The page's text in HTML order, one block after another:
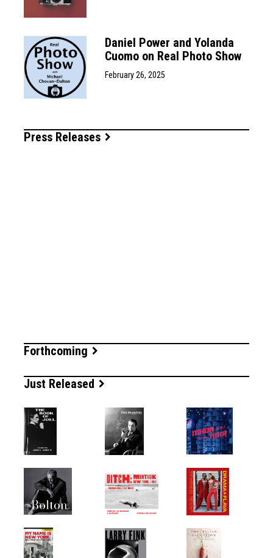
Daniel Power and Yolanda
Cuomo on Real Photo Show
February 26, 2025
Press Releases
Forthcoming
Just Released